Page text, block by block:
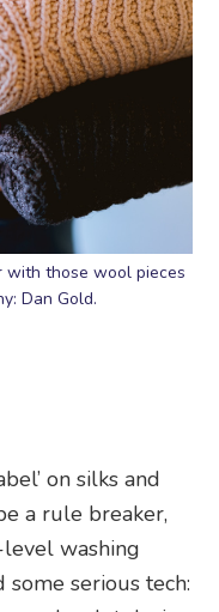
with those wool pieces
Dan Gold.
on silks and
a rule breaker,
level washing
some serious tech: